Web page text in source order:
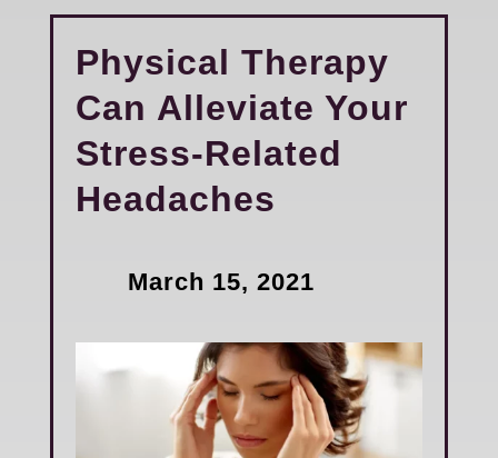
Physical Therapy
Can Alleviate Your
Stress-Related
Headaches
March 15, 2021